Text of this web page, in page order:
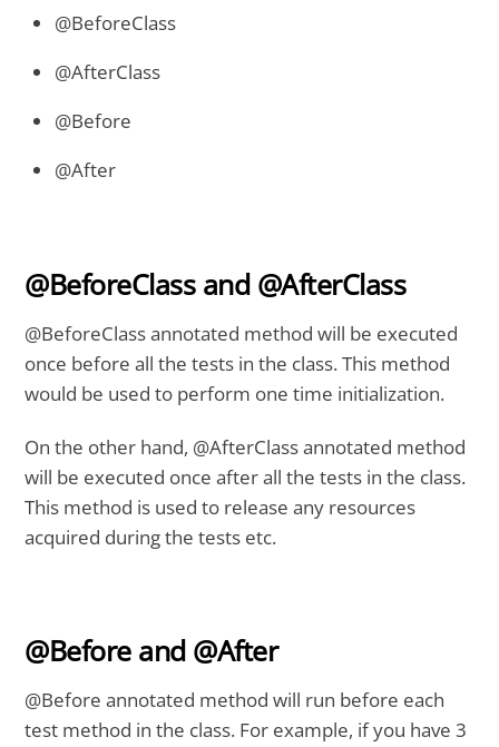
@BeforeClass
@AfterClass
@Before
@After
@BeforeClass and @AfterClass
@BeforeClass annotated method will be executed
once before all the tests in the class. This method
would be used to perform one time initialization.
On the other hand, @AfterClass annotated method
will be executed once after all the tests in the class.
This method is used to release any resources
acquired during the tests etc.
@Before and @After
@Before annotated method will run before each
test method in the class. For example, if you have 3